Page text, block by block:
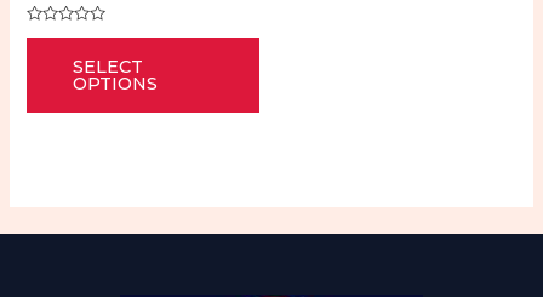
Rated
SELECT
OPTIONS
This
has
The
options